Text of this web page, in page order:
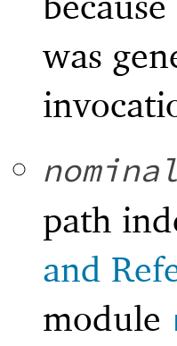
was
path
and
module